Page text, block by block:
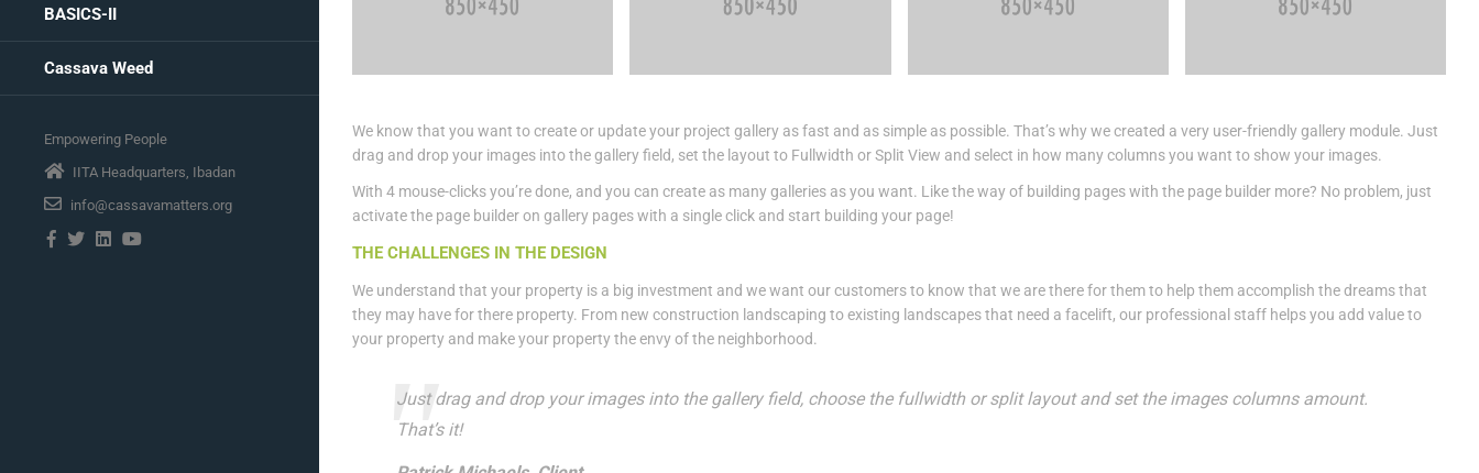
BASICS-II
Cassava Weed
Empowering People
IITA Headquarters, Ibadan
info@cassavamatters.org
We know that you want to create or update your project gallery as fast and as simple as possible. That’s why we created a very user-friendly gallery module. Just
drag and drop your images into the gallery field, set the layout to Fullwidth or Split View and select in how many columns you want to show your images.
With 4 mouse-clicks you’re done, and you can create as many galleries as you want. Like the way of building pages with the page builder more? No problem, just
activate the page builder on gallery pages with a single click and start building your page!
THE CHALLENGES IN THE DESIGN
We understand that your property is a big investment and we want our customers to know that we are there for them to help them accomplish the dreams that
they may have for there property. From new construction landscaping to existing landscapes that need a facelift, our professional staff helps you add value to
your property and make your property the envy of the neighborhood.
Just drag and drop your images into the gallery field, choose the fullwidth or split layout and set the images columns amount.
That’s it!